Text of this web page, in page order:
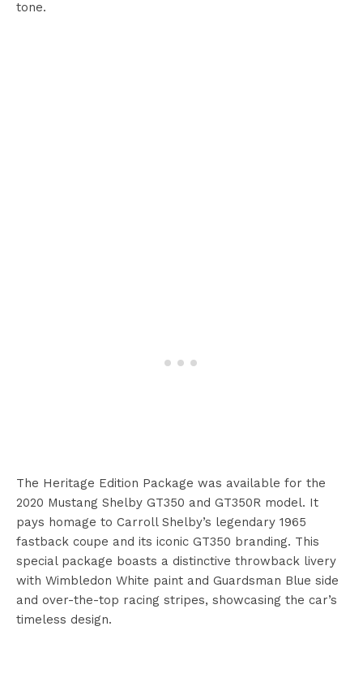
tone.
The Heritage Edition Package was available for the
2020 Mustang Shelby GT350 and GT350R model. It
pays homage to Carroll Shelby’s legendary 1965
fastback coupe and its iconic GT350 branding. This
special package boasts a distinctive throwback livery
with Wimbledon White paint and Guardsman Blue side
and over-the-top racing stripes, showcasing the car’s
timeless design.